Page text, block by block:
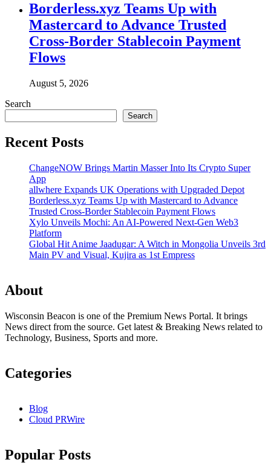
Borderless.xyz Teams Up with
Mastercard to Advance Trusted
Cross-Border Stablecoin Payment
Flows
August 5, 2026
Search
Search
Recent Posts
ChangeNOW Brings Martin Masser Into Its Crypto Super
App
allwhere Expands UK Operations with Upgraded Depot
Borderless.xyz Teams Up with Mastercard to Advance
Trusted Cross-Border Stablecoin Payment Flows
Xylo Unveils Mochi: An AI-Powered Next-Gen Web3
Platform
Global Hit Anime Jaadugar: A Witch in Mongolia Unveils 3rd
Main PV and Visual, Kujira as 1st Empress
About
Wisconsin Beacon is one of the Premium News Portal. It brings
News direct from the source. Get latest & Breaking News related to
Technology, Business, Sports and more.
Categories
Blog
Cloud PRWire
Popular Posts